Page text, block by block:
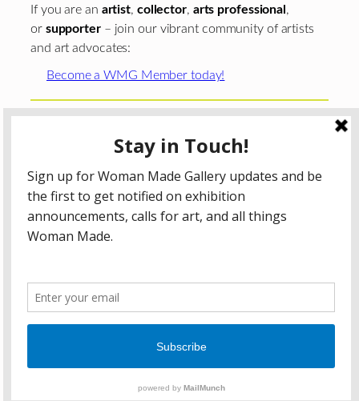
If you are an artist, collector, arts professional ,
or supporter– join our vibrant community of artists
and art advocates:
Become a WMG Member today!
Chicago Department of Cultural Affairs and Special
The Gaylord and Dorothy Donnelley
Foundation
The Illinois Arts Council Agency
; the Arts
Midwest GIG Fund, a program of Arts Midwest that is
funded by the National Endowment for the Arts, with
additional contributions from the Illinois Arts Council
Agency; the Puffin Foundation; a major anonymous donor;
All content © 2026 Woman Made Gallery. All Rights